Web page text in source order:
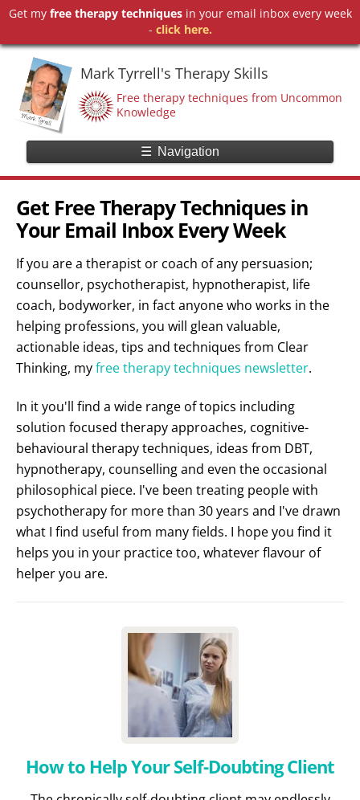
Mark Tyrrell's Therapy Skills
Free therapy techniques from Uncommon
Knowledge
☰ Navigation
Get my free therapy techniquesin your email inbox every week
- click here.
Get Free Therapy Techniques in
Your Email Inbox Every Week
If you are a therapist or coach of any persuasion;
counsellor, psychotherapist, hypnotherapist, life
coach, bodyworker, in fact anyone who works in the
helping professions, you will glean valuable,
actionable ideas, tips and techniques from Clear
Thinking, myfree therapy techniques newsletter.
In it you'll find a wide range of topics including
solution focused therapy approaches, cognitive-
behavioural therapy techniques, ideas from DBT,
hypnotherapy, counselling and even the occasional
philosophical piece. I've been treating people with
psychotherapy for more than 30 years and I've drawn
what I find useful from many fields. I hope you find it
helps you in your practice too, whatever flavour of
helper you are.
How to Help Your Self-Doubting Client